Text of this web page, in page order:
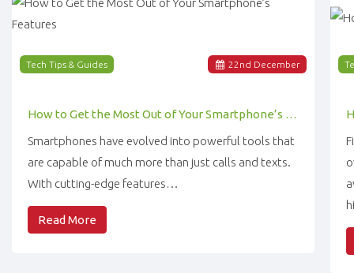
22 nd December
Tech Tips & Guides
How to Get the Most Out of Your Smartphone’s Features
Smartphones have evolved into powerful tools that
are capable of much more than just calls and texts.
With cutting-edge features…
Read More